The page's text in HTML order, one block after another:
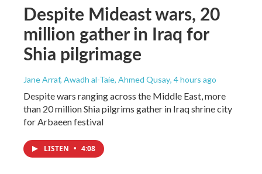
Despite Mideast wars, 20
million gather in Iraq for
Shia pilgrimage
Jane Arraf, Awadh al-Taie, Ahmed Qusay, 4 hours ago
Despite wars ranging across the Middle East, more
than 20 million Shia pilgrims gather in Iraq shrine city
for Arbaeen festival
LISTEN • 4:08